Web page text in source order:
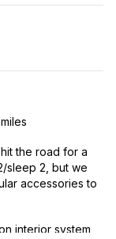
the road for a
sleep 2, but we
accessories to
interior system